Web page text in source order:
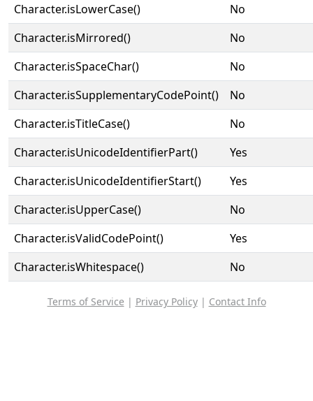
Character.isLowerCase()
No
Character.isMirrored()
No
Character.isSpaceChar()
No
Character.isSupplementaryCodePoint()
No
Character.isTitleCase()
No
Character.isUnicodeIdentifierPart()
Yes
Character.isUnicodeIdentifierStart()
Yes
Character.isUpperCase()
No
Character.isValidCodePoint()
Yes
Character.isWhitespace()
No
Terms of Service | Privacy Policy| Contact Info